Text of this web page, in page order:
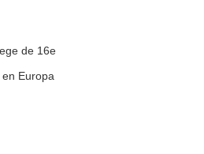
de 16e
Europa